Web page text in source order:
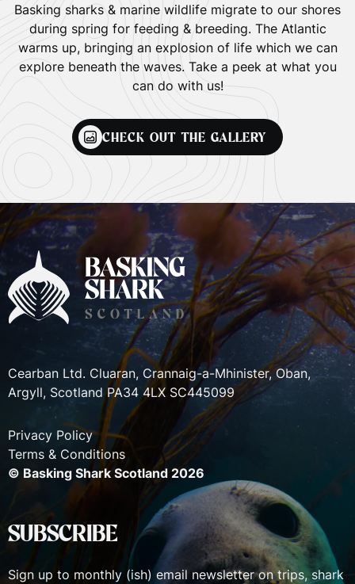
Basking sharks & marine wildlife migrate to our shores
during spring for feeding & breeding. The Atlantic
warms up, bringing an explosion of life which we can
explore beneath the waves. Take a peek at what you
can do with us!
CHECK OUT THE GALLERY
Cearban Ltd. Cluaran, Crannaig-a-Mhinister, Oban,
Argyll, Scotland PA34 4LX SC445099
Privacy Policy
Terms & Conditions
© Basking Shark Scotland 2026
SUBSCRIBE
Sign up to monthly (ish) email newsletter on trips, shark